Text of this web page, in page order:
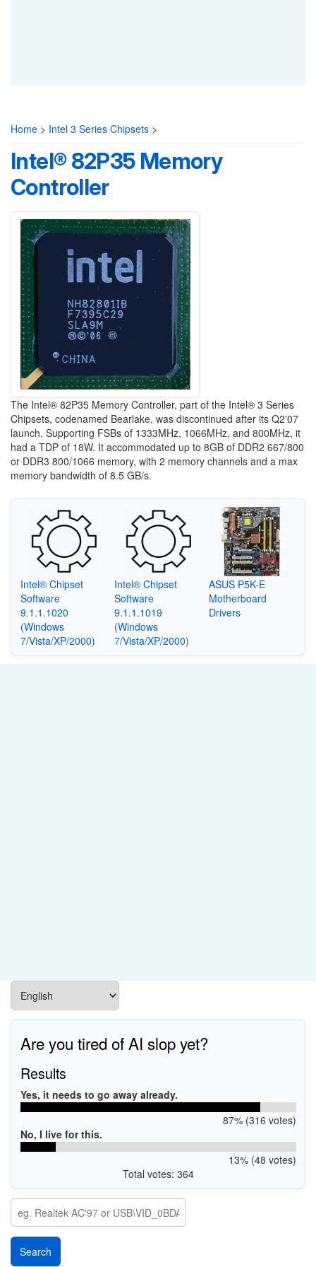
Home > Intel 3 Series Chipsets >
Intel® 82P35 Memory
Controller
The Intel® 82P35 Memory Controller, part of the Intel® 3 Series
Chipsets, codenamed Bearlake, was discontinued after its Q2'07
launch. Supporting FSBs of 1333MHz, 1066MHz, and 800MHz, it
had a TDP of 18W. It accommodated up to 8GB of DDR2 667/800
or DDR3 800/1066 memory, with 2 memory channels and a max
memory bandwidth of 8.5 GB/s.
Intel® Chipset
Software
9.1.1.1020
(Windows
7/Vista/XP/2000)
Intel® Chipset
Software
9.1.1.1019
(Windows
7/Vista/XP/2000)
ASUS P5K-E
Motherboard
Drivers
Are you tired of AI slop yet?
Results
Yes, it needs to go away already.
87% (316 votes)
No, I live for this.
13% (48 votes)
Total votes: 364